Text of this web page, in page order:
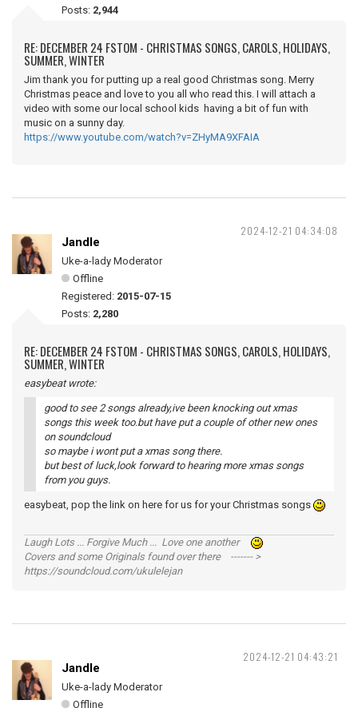
Posts: 2,944
RE: DECEMBER 24 FSTOM - CHRISTMAS SONGS, CAROLS, HOLIDAYS,
SUMMER, WINTER
Jim thank you for putting up a real good Christmas song. Merry
Christmas peace and love to you all who read this. I will attach a
video with some our local school kids having a bit of fun with
music on a sunny day.
https://www.youtube.com/watch?v=ZHyMA9XFAIA
2024-12-21 04:34:08
Jandle
Uke-a-lady Moderator
Offline
Registered: 2015-07-15
Posts: 2,280
RE: DECEMBER 24 FSTOM - CHRISTMAS SONGS, CAROLS, HOLIDAYS,
SUMMER, WINTER
easybeat wrote:
good to see 2 songs already,ive been knocking out xmas
songs this week too.but have put a couple of other new ones
on soundcloud
so maybe i wont put a xmas song there.
but best of luck,look forward to hearing more xmas songs
from you guys.
easybeat, pop the link on here for us for your Christmas songs
Laugh Lots ... Forgive Much ... Love one another
Covers and some Originals found over there ------- >
https://soundcloud.com/ukulelejan
2024-12-21 04:43:21
Jandle
Uke-a-lady Moderator
Offline